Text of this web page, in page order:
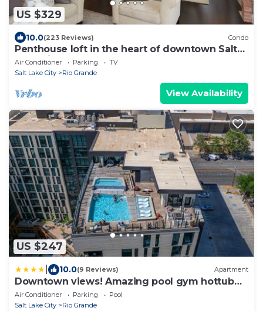
US $329
10.0(223 Reviews) Condo
Penthouse loft in the heart of downtown Salt
Lake City
Air Conditioner Parking
TV
Salt Lake City
Rio Grande
View Availability
US $247
10.0(9 Reviews) Apartment
Downtown views! Amazing pool gym hottub
Luxury apt
Air Conditioner Parking
Pool
Salt Lake City
Rio Grande